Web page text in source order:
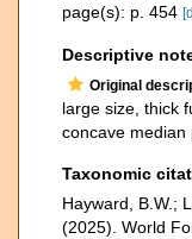
page(s): p. 454
Descriptive
Original
large size, thick
concave median
Taxonomic
Hayward, B.W.;
(2025). World